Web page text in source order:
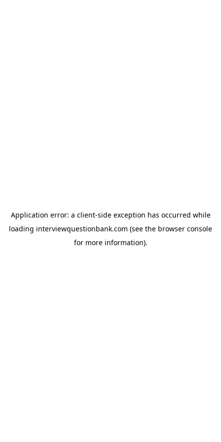
Application error: a client-side exception has occurred while
loading interviewquestionbank.com (see the browser console
for more information).